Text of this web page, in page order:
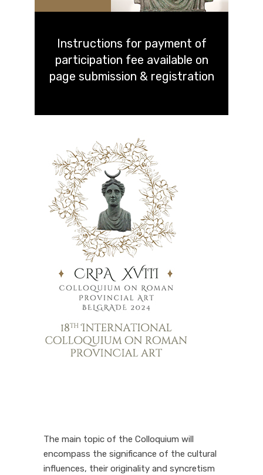
Instructions for payment of
participation fee available on
page submission & registration
The main topic of the Colloquium will
encompass the significance of the cultural
influences, their originality and syncretism